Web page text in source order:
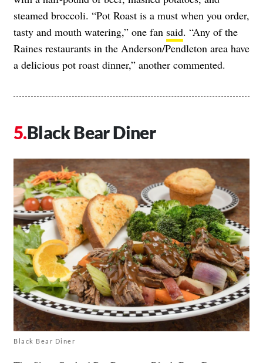
steamed broccoli. “Pot Roast is a must when you order,
tasty and mouth watering,” one fan said. “Any of the
Raines restaurants in the Anderson/Pendleton area have
a delicious pot roast dinner,” another commented.
Black Bear Diner
Black Bear Diner